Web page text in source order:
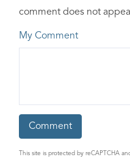
comment does not
My Comment
This site is protected by reCAPTCHA